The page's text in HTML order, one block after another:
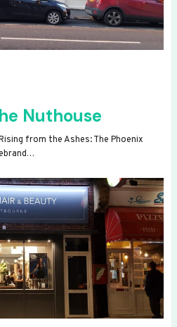
Nuthouse
from the Ashes: The Phoenix